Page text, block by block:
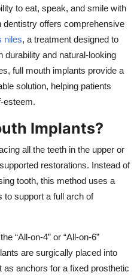
to eat, speak, and smile with
dentistry offers comprehensive
niles, a treatment designed to
durability and natural-looking
full mouth implants provide a
solution, helping patients
esteem.
Implants?
all the teeth in the upper or
restorations. Instead of
tooth, this method uses a
to support a full arch of
“All-on-4” or “All-on-6”
are surgically placed into
anchors for a fixed prosthetic